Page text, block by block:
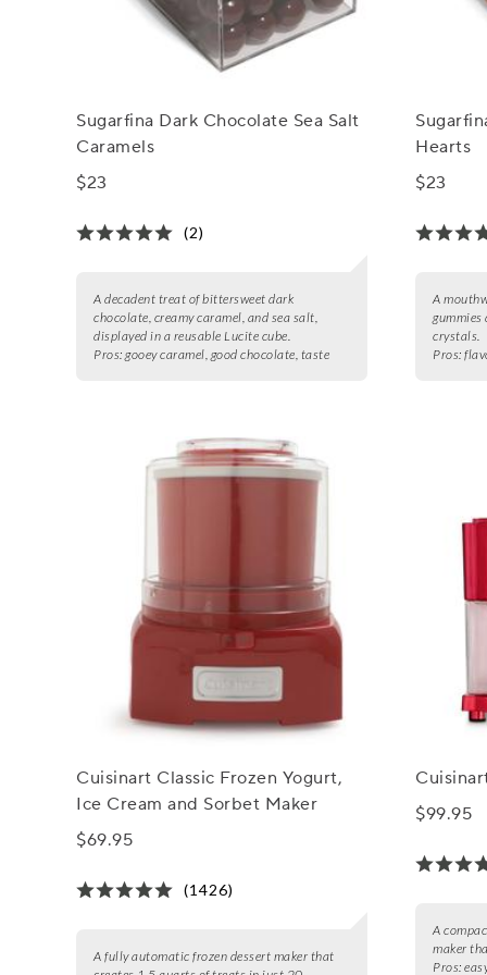
Sugarfina Dark Chocolate Sea Salt
Caramels
$23
(2)
A decadent treat of bittersweet dark
chocolate, creamy caramel, and sea salt,
displayed in a reusable Lucite cube.
Pros: gooey caramel, good chocolate, taste
Hearts
$23
A
gummies
crystals.
Pros:
Cuisinart Classic Frozen Yogurt,
Ice Cream and Sorbet Maker
$69.95
(1426)
A fully automatic frozen dessert maker that
$99.95
A
maker
Pros: